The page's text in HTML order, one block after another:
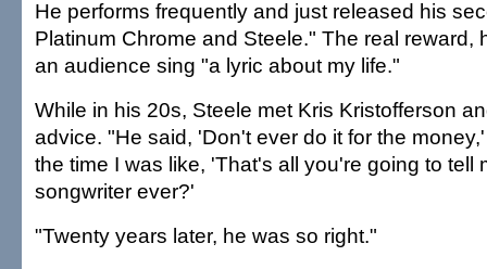
He performs frequently and just released his
Platinum Chrome and Steele." The real reward,
an audience sing "a lyric about my life."
While in his 20s, Steele met Kris Kristofferson
advice. "He said, 'Don't ever do it for the
the time I was like, 'That's all you're going to tell
songwriter ever?'
"Twenty years later, he was so right."